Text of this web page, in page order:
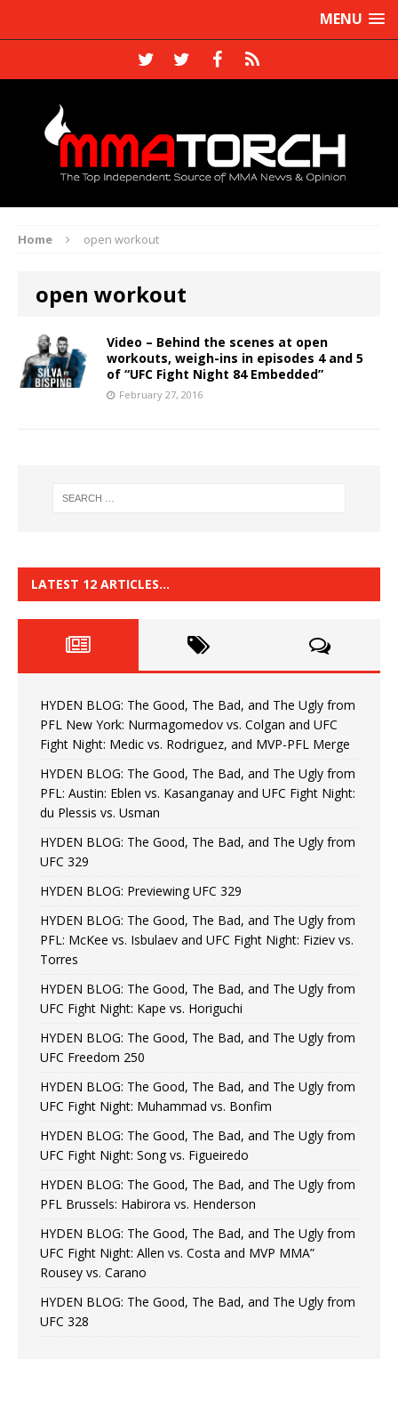
MENU
Home open workout
open workout
Video – Behind the scenes at open
workouts, weigh-ins in episodes 4 and 5
of “UFC Fight Night 84 Embedded”
February 27, 2016
LATEST 12 ARTICLES…
HYDEN BLOG: The Good, The Bad, and The Ugly from
PFL New York: Nurmagomedov vs. Colgan and UFC
Fight Night: Medic vs. Rodriguez, and MVP-PFL Merge
HYDEN BLOG: The Good, The Bad, and The Ugly from
PFL: Austin: Eblen vs. Kasanganay and UFC Fight Night:
du Plessis vs. Usman
HYDEN BLOG: The Good, The Bad, and The Ugly from
UFC 329
HYDEN BLOG: Previewing UFC 329
HYDEN BLOG: The Good, The Bad, and The Ugly from
PFL: McKee vs. Isbulaev and UFC Fight Night: Fiziev vs.
Torres
HYDEN BLOG: The Good, The Bad, and The Ugly from
UFC Fight Night: Kape vs. Horiguchi
HYDEN BLOG: The Good, The Bad, and The Ugly from
UFC Freedom 250
HYDEN BLOG: The Good, The Bad, and The Ugly from
UFC Fight Night: Muhammad vs. Bonfim
HYDEN BLOG: The Good, The Bad, and The Ugly from
UFC Fight Night: Song vs. Figueiredo
HYDEN BLOG: The Good, The Bad, and The Ugly from
PFL Brussels: Habirora vs. Henderson
HYDEN BLOG: The Good, The Bad, and The Ugly from
UFC Fight Night: Allen vs. Costa and MVP MMA”
Rousey vs. Carano
HYDEN BLOG: The Good, The Bad, and The Ugly from
UFC 328